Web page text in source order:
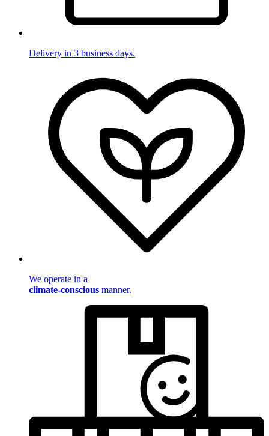
Delivery in 3 business days.
We operate in a
climate-conscious manner.